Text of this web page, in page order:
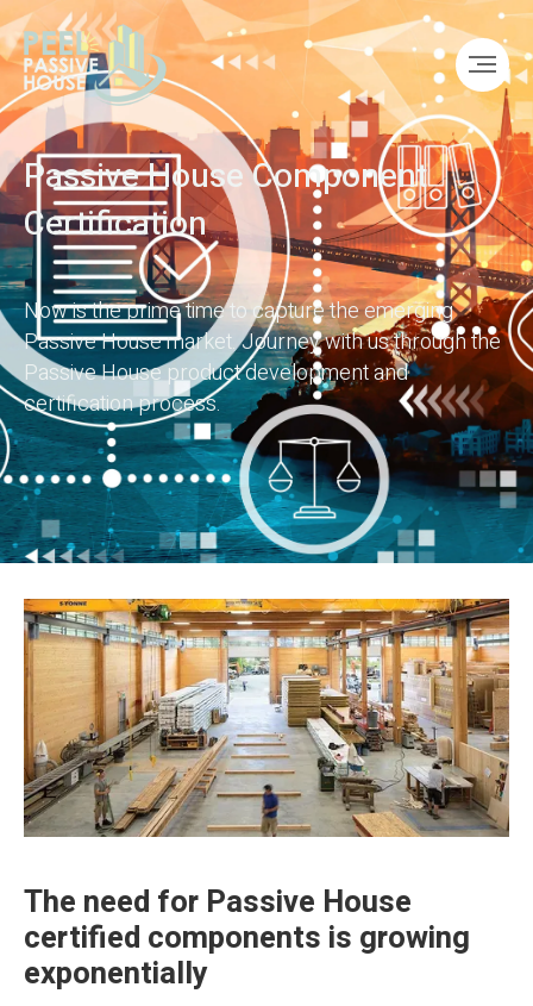
Passive House Component
Certification
Now is the prime time to capture the emerging
Passive House market. Journey with us through the
Passive House product development and
certification process.
The need for Passive House
certified components is growing
exponentially